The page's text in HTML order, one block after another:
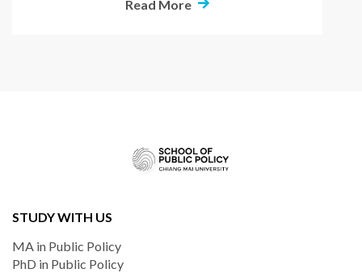
Read More
STUDY WITH US
MA in Public Policy
PhD in Public Policy